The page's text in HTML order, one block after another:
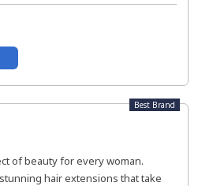
Best Brand
of beauty for every woman.
hair extensions that take